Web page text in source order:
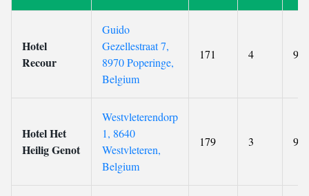
Hotel
Recour
Guido
Gezellestraat 7,
8970 Poperinge,
Belgium
171 4 9
Hotel Het
Heilig Genot
Westvleterendorp
1, 8640
Westvleteren,
Belgium
179 3 9.5